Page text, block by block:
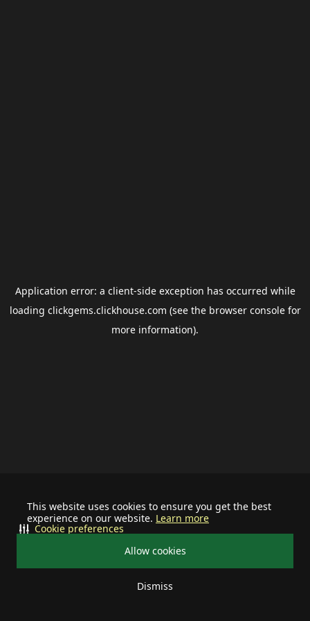
This website uses cookies to ensure you get the best
experience on our website. Learn more
Allow cookies
Dismiss
Cookie preferences
Application error: a client-side exception has occurred while
loading clickgems.clickhouse.com (see the browser consolefor
more information).